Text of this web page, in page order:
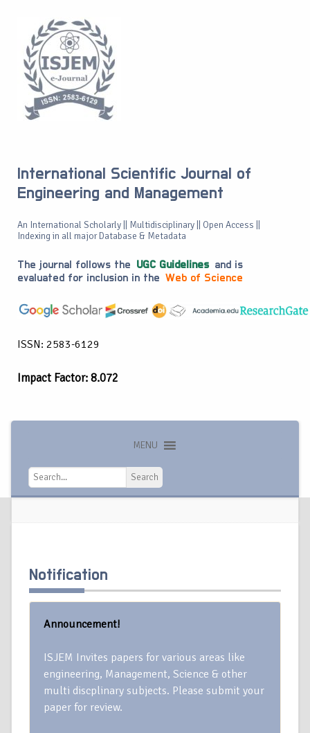
International Scientific Journal of
Engineering and Management
An International Scholarly || Multidisciplinary || Open Access ||
Indexing in all major Database & Metadata
The journal follows the UGC Guidelines and is
evaluated for inclusion in the Web of Science
ISSN: 2583-6129
Impact Factor: 8.072
MENU
Search
Search
Notification
Announcement!
ISJEM Invites papers for various areas like
engineering, Management, Science & other
multi discplinary subjects. Please submit your
paper for review.